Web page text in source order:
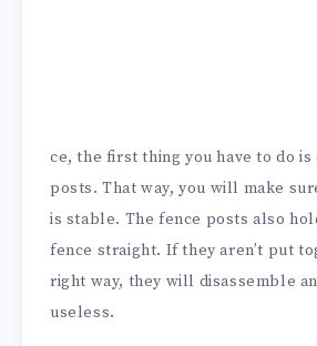
ce, the first thing you have to do
posts. That way, you will make
is stable. The fence posts also
fence straight. If they aren’t put
right way, they will disassemble
useless.